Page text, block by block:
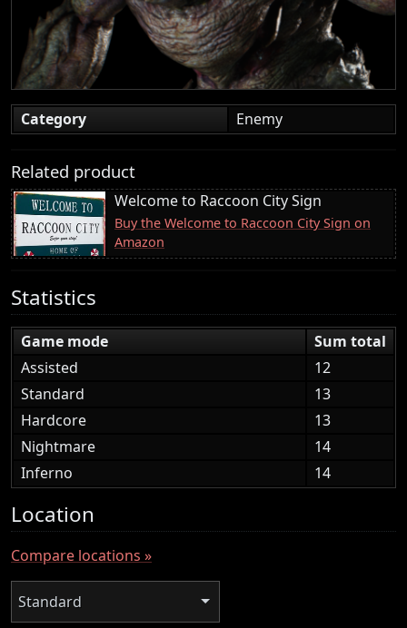
Category Enemy
Related product
Welcome to Raccoon City Sign
Buy the Welcome to Raccoon City Sign on
Amazon
Statistics
Game mode
Sum total
Assisted
12
Standard
13
Hardcore
13
Nightmare
14
Inferno
14
Location
Compare locations »
Standard